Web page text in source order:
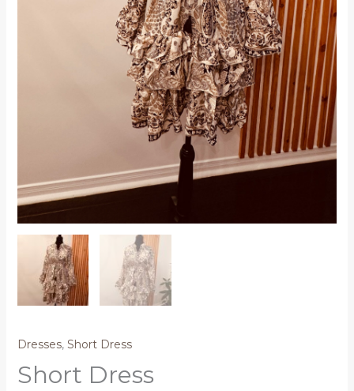
Dresses, Short Dress
Short Dress